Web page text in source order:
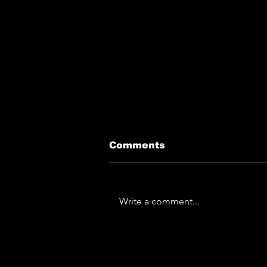
Comments
Write a comment...